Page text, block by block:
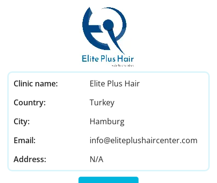
Clinic name:
Country:
City:
Email:
Address:
Elite Plus Hair
Turkey
Hamburg
info@eliteplushaircenter.com
N/A